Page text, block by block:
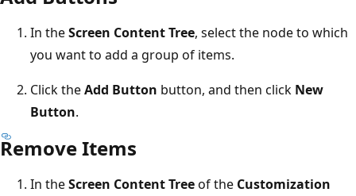
In theScreen Content Tree, select the node to which
you want to add a group of items.
Click theAdd Button button, and then click New
Button.
Remove Items
In theScreen Content Treeof the Customization